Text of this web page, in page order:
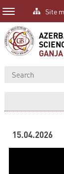
Site
15.04.2026